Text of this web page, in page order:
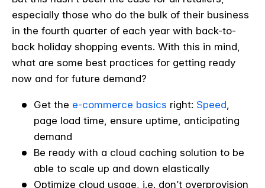
especially those who do the bulk of their business
in the fourth quarter of each year with back-to-
back holiday shopping events. With this in mind,
what are some best practices for getting ready
now and for future demand?
Get the e-commerce basics right: Speed
page load time, ensure uptime, anticipating
demand
Be ready with a cloud caching solution to be
able to scale up and down elastically
Optimize cloud usage, i.e. don’t overprovision